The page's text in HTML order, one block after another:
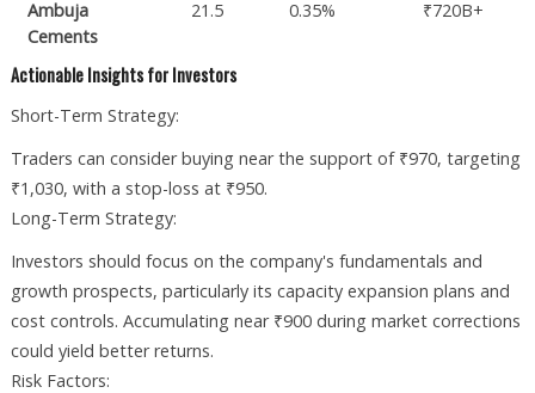
Ambuja
Cements
21.5 0.35% ₹720B+
Actionable Insights for Investors
Short-Term Strategy:
Traders can consider buying near the support of ₹970, targeting
₹1,030, with a stop-loss at ₹950.
Long-Term Strategy:
Investors should focus on the company's fundamentals and
growth prospects, particularly its capacity expansion plans and
cost controls. Accumulating near ₹900 during market corrections
could yield better returns.
Risk Factors: